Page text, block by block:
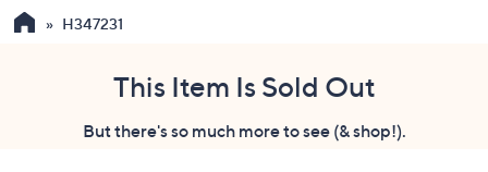
the
H347231
This Item Is Sold Out
But there's so much more to see (& shop!).